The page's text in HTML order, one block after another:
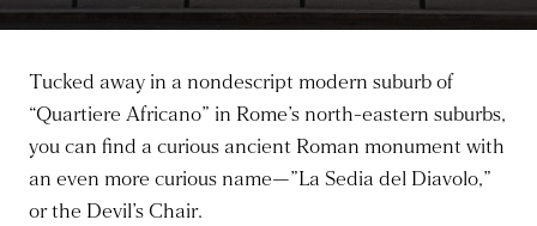
Tucked away in a nondescript modern suburb of
“Quartiere Africano” in Rome’s north-eastern suburbs,
you can find a curious ancient Roman monument with
an even more curious name—”La Sedia del Diavolo,”
or the Devil’s Chair.